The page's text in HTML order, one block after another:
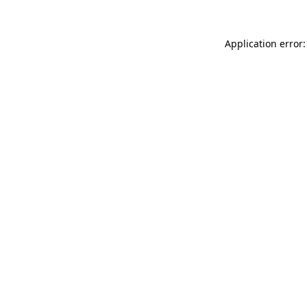
Application